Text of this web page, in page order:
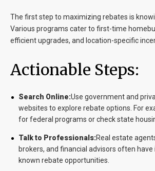
The first step to maximizing rebates is
Various programs cater to first-time
efficient upgrades, and location-specific
Actionable Steps:
Search Online:Use government and
websites to explore rebate options. For
for federal programs or check state
Talk to Professionals:Real estate
brokers, and financial advisors often
known rebate opportunities.